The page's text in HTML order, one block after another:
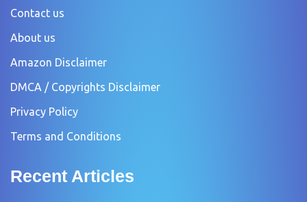
Contact us
About us
Amazon Disclaimer
DMCA / Copyrights Disclaimer
Privacy Policy
Terms and Conditions
Recent Articles